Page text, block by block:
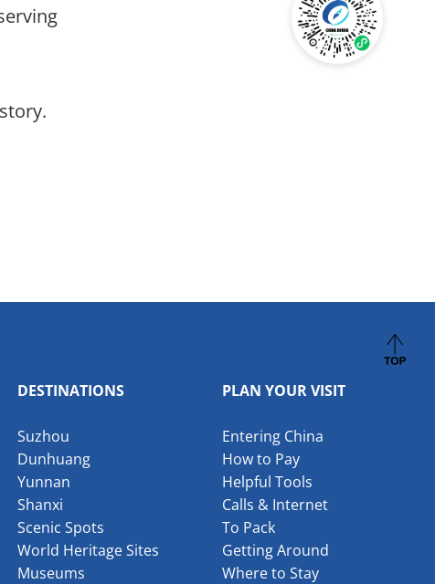
DESTINATIONS
Suzhou
Dunhuang
Yunnan
Shanxi
Scenic Spots
World Heritage Sites
Museums
PLAN YOUR VISIT
Entering China
How to Pay
Helpful Tools
Calls & Internet
To Pack
Getting Around
Where to Stay